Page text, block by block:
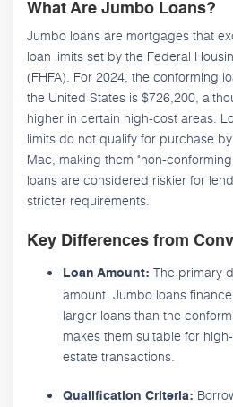
What Are Jumbo Loans?
Jumbo loans are mortgages that
loan limits set by the Federal
(FHFA). For 2024, the conforming
the United States is $726,200,
higher in certain high-cost areas.
limits do not qualify for purchase
Mac, making them "non-
loans are considered riskier for
stricter requirements.
Key Differences from
Loan Amount: The primary
amount. Jumbo loans
larger loans than the
makes them suitable for
estate transactions.
Qualification Criteria: